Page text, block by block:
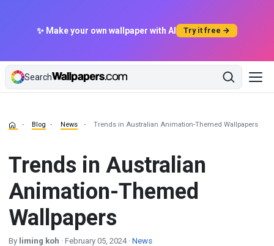
✨ Make your own wallpaper with AI Try it free →
Search
Blog News Trends in Australian Animation-Themed Wallpapers
Trends in Australian
Animation-Themed
Wallpapers
By liming koh · February 05, 2024 · News